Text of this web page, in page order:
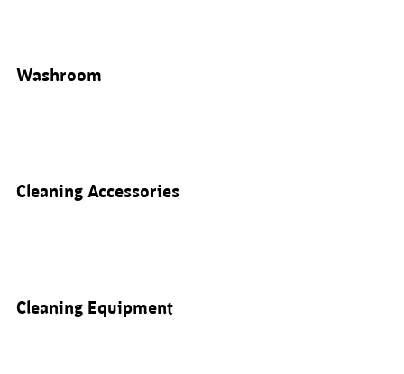
Washroom
Cleaning Accessories
Cleaning Equipment